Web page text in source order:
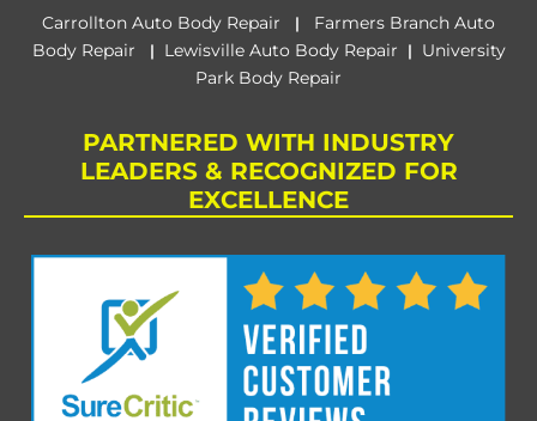
Carrollton Auto Body Repair
| Farmers Branch Auto
Body Repair
| Lewisville Auto Body Repair | University
Park Body Repair
PARTNERED WITH INDUSTRY
LEADERS & RECOGNIZED FOR
EXCELLENCE